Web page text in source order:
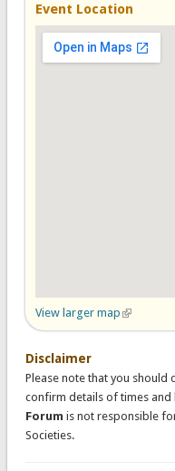
Event Location
View larger map (link is
Disclaimer
Please note that you should
confirm details of times and
Forum is not responsible
Societies.